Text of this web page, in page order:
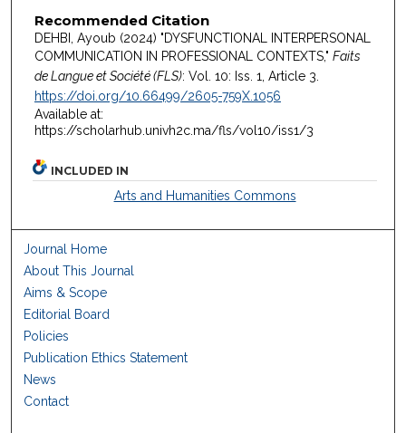
Recommended Citation
DEHBI, Ayoub (2024) "DYSFUNCTIONAL INTERPERSONAL
COMMUNICATION IN PROFESSIONAL CONTEXTS," Faits
de Langue et Société (FLS): Vol. 10: Iss. 1, Article 3.
https://doi.org/10.66499/2605-759X.1056
Available at:
https://scholarhub.univh2c.ma/fls/vol10/iss1/3
INCLUDED IN
Arts and Humanities Commons
Journal Home
About This Journal
Aims & Scope
Editorial Board
Policies
Publication Ethics Statement
News
Contact